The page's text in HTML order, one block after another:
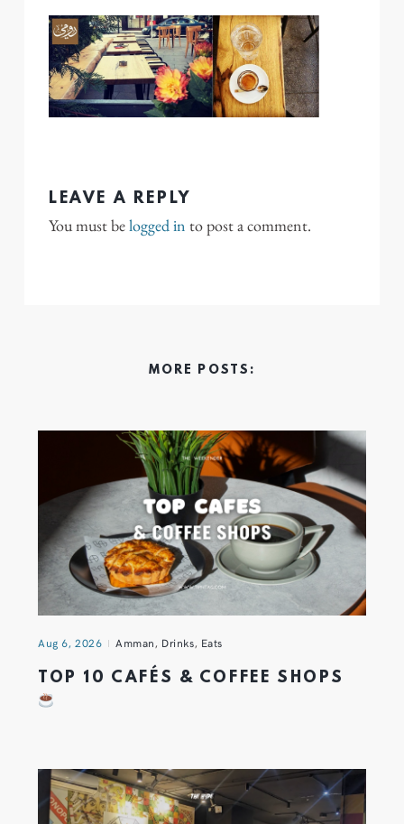
LEAVE A REPLY
You must belogged in to post a comment.
MORE POSTS:
Aug 6, 2026 Amman, Drinks, Eats
TOP 10 CAFÉS & COFFEE SHOPS